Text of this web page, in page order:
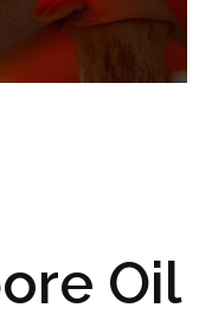
Oil